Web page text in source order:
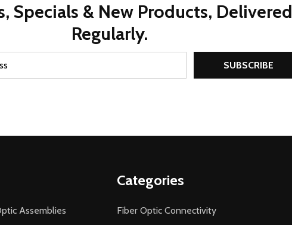
Specials & New Products, Delivered
Regularly.
SUBSCRIBE
Assemblies
Categories
Fiber Optic Connectivity